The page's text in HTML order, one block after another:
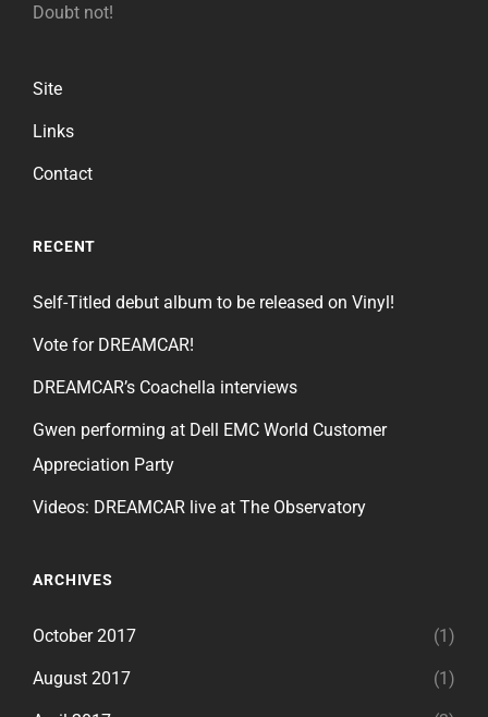
Doubt not!
Site
Links
Contact
RECENT
Self-Titled debut album to be released on Vinyl!
Vote for DREAMCAR!
DREAMCAR’s Coachella interviews
Gwen performing at Dell EMC World Customer
Appreciation Party
Videos: DREAMCAR live at The Observatory
ARCHIVES
October 2017 (1)
August 2017 (1)